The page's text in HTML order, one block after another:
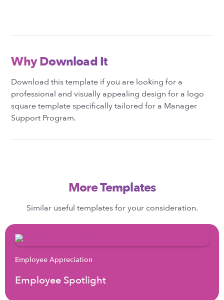
Why Download It
Download this template if you are looking for a
professional and visually appealing design for a logo
square template specifically tailored for a Manager
Support Program.
More Templates
Similar useful templates for your consideration.
Employee Appreciation
Employee Spotlight